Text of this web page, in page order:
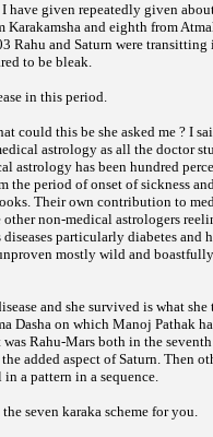
I have given repeatedly given
Karakamsha and eighth from
Rahu and Saturn were transitting
to be bleak.
in this period.
could this be she asked me ? I
astrology as all the doctor
astrology has been hundred
the period of onset of sickness
Their own contribution to
othernon-medical astrologers
diseases particularly diabetes and
mostly wild and boastfully
and she survived is what she
Dasha on which Manoj Pathak
Rahu-Mars both in the
added aspect of Saturn. Then
a pattern in a sequence.
seven karaka scheme for you.